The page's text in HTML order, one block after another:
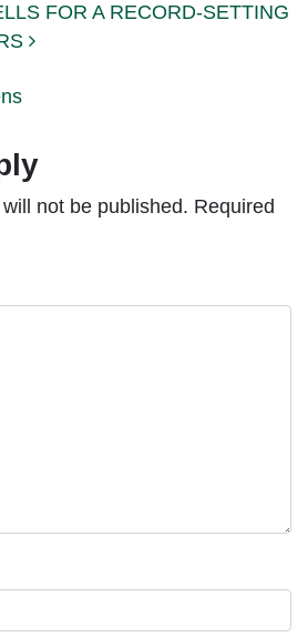
FOR A RECORD-SETTING
not be published. Required